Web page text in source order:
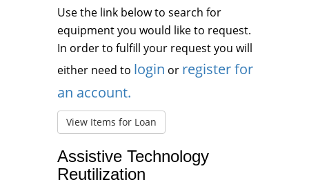
Use the link below to search for
equipment you would like to request.
In order to fulfill your request you will
either need to login or register for
an account.
View Items for Loan
Assistive Technology
Reutilization